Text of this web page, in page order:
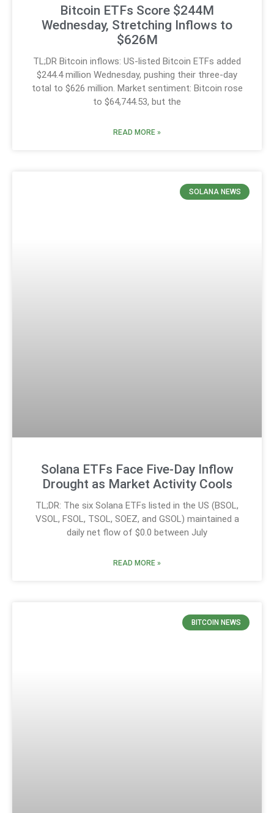
Bitcoin ETFs Score $244M
Wednesday, Stretching Inflows to
$626M
TL;DR Bitcoin inflows: US-listed Bitcoin ETFs added
$244.4 million Wednesday, pushing their three-day
total to $626 million. Market sentiment: Bitcoin rose
to $64,744.53, but the
READ MORE »
SOLANA NEWS
Solana ETFs Face Five-Day Inflow
Drought as Market Activity Cools
TL;DR: The six Solana ETFs listed in the US (BSOL,
VSOL, FSOL, TSOL, SOEZ, and GSOL) maintained a
daily net flow of $0.0 between July
READ MORE »
BITCOIN NEWS